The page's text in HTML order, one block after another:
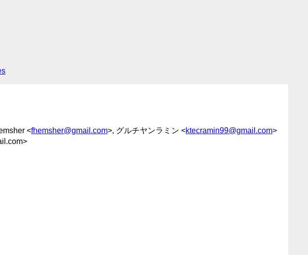
<fhemsher@gmail.com>, グルチヤンラミン <ktecramin99@gmail.com>